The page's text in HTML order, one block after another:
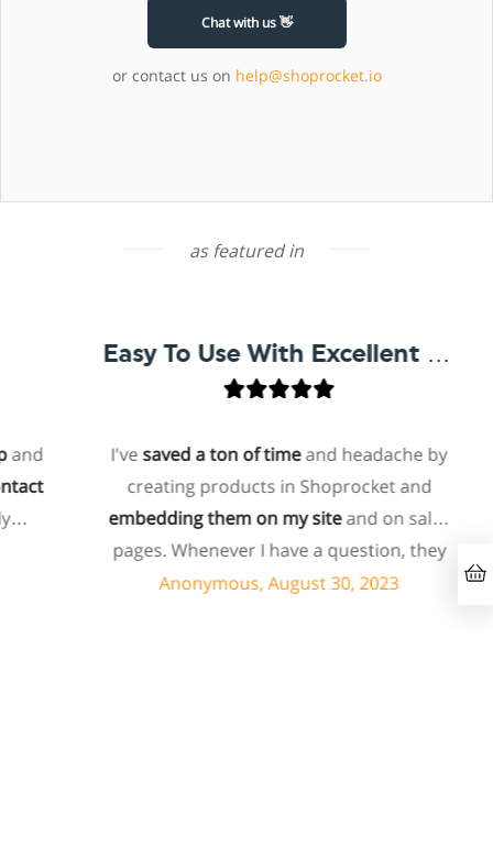
Chat with us 👋
or contact us on help@shoprocket.io
as featured in
Easy To Use With Excellent Support
I'vesaved a ton of timeand headache by
creating products in Shoprocket and
embedding them on my siteand on sales
pages. Whenever I have a question, they
can usually resolve it via chat within
Anonymous, August 30, 2023